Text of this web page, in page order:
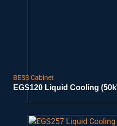
BESS Cabinet
EGS120 Liquid Cooling